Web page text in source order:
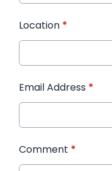
Location *
Email Address *
Comment *